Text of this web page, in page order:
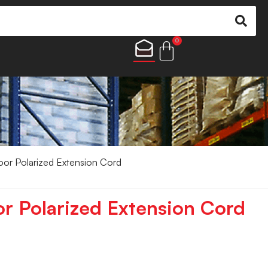
0
Polarized Extension Cord
Polarized Extension Cord